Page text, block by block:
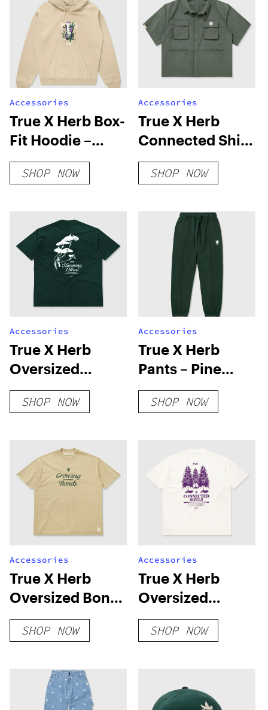
Accessories
True X Herb Box-
Fit Hoodie –
Camel
SHOP NOW
Accessories
True X Herb
Connected Shirt
– Green
SHOP NOW
Accessories
True X Herb
Oversized
Harmony T-Shirt
– Pine Green
SHOP NOW
Accessories
True X Herb
Pants – Pine
Green
SHOP NOW
Accessories
True X Herb
Oversized Bonds
T-Shirt – Camel
SHOP NOW
Accessories
True X Herb
Oversized
Connected T-
Shirt – Ivory
SHOP NOW